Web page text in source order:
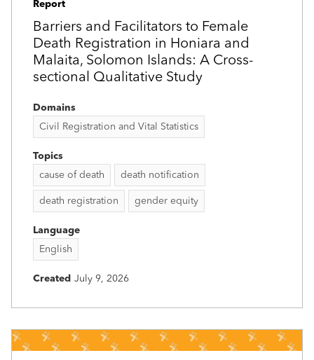
Report
Barriers and Facilitators to Female
Death Registration in Honiara and
Malaita, Solomon Islands: A Cross-
sectional Qualitative Study
Domains
Civil Registration and Vital Statistics
Topics
cause of death
death notification
death registration gender equity
Language
English
Created July 9, 2026